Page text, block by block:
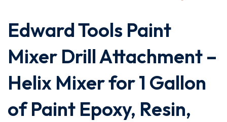
Edward Tools Paint
Mixer Drill Attachment –
Helix Mixer for 1 Gallon
of Paint Epoxy, Resin,